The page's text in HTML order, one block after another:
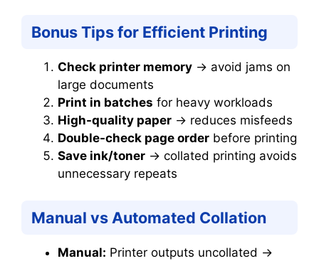
Bonus Tips for Efficient Printing
Check printer memory → avoid jams on
large documents
Print in batches for heavy workloads
High-quality paper → reduces misfeeds
Double-check page order before printing
Save ink/toner → collated printing avoids
unnecessary repeats
Manual vs Automated Collation
Manual: Printer outputs uncollated →